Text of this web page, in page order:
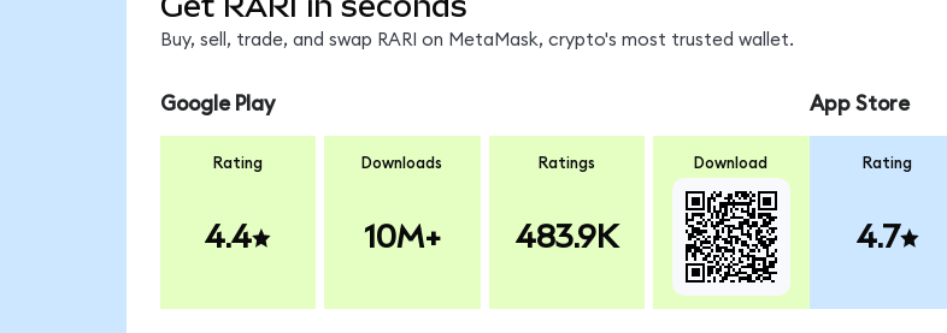
Buy, sell, trade, and swap RARI on MetaMask, crypto's most trusted wallet.
Google Play
Rating
4.4
Downloads
10M+
Ratings
483.9K
Download
App Store
Rating
4.7